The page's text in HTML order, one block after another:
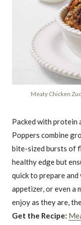
Meaty Chicken
Packed with protein
Poppers combine
bite-sized bursts of
healthy edge but
quick to prepare
appetizer, or even a
enjoy as they are,
Get the Recipe: